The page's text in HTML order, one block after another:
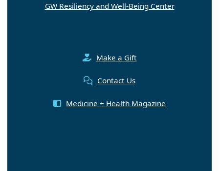
GW Resiliency and Well-Being Center
Make a Gift
Contact Us
Medicine + Health Magazine